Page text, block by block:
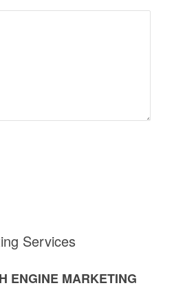
Services
ENGINE MARKETING